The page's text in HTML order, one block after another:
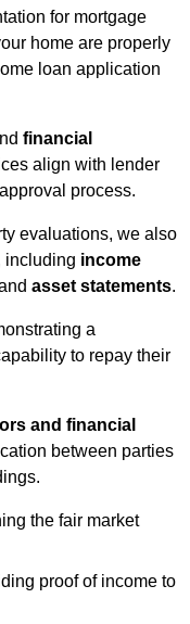
for mortgage
home are properly
loan application
financial
align with lender
process.
evaluations, we also
including income
asset statements.
a
to repay their
and financial
between parties
the fair market
proof of income to